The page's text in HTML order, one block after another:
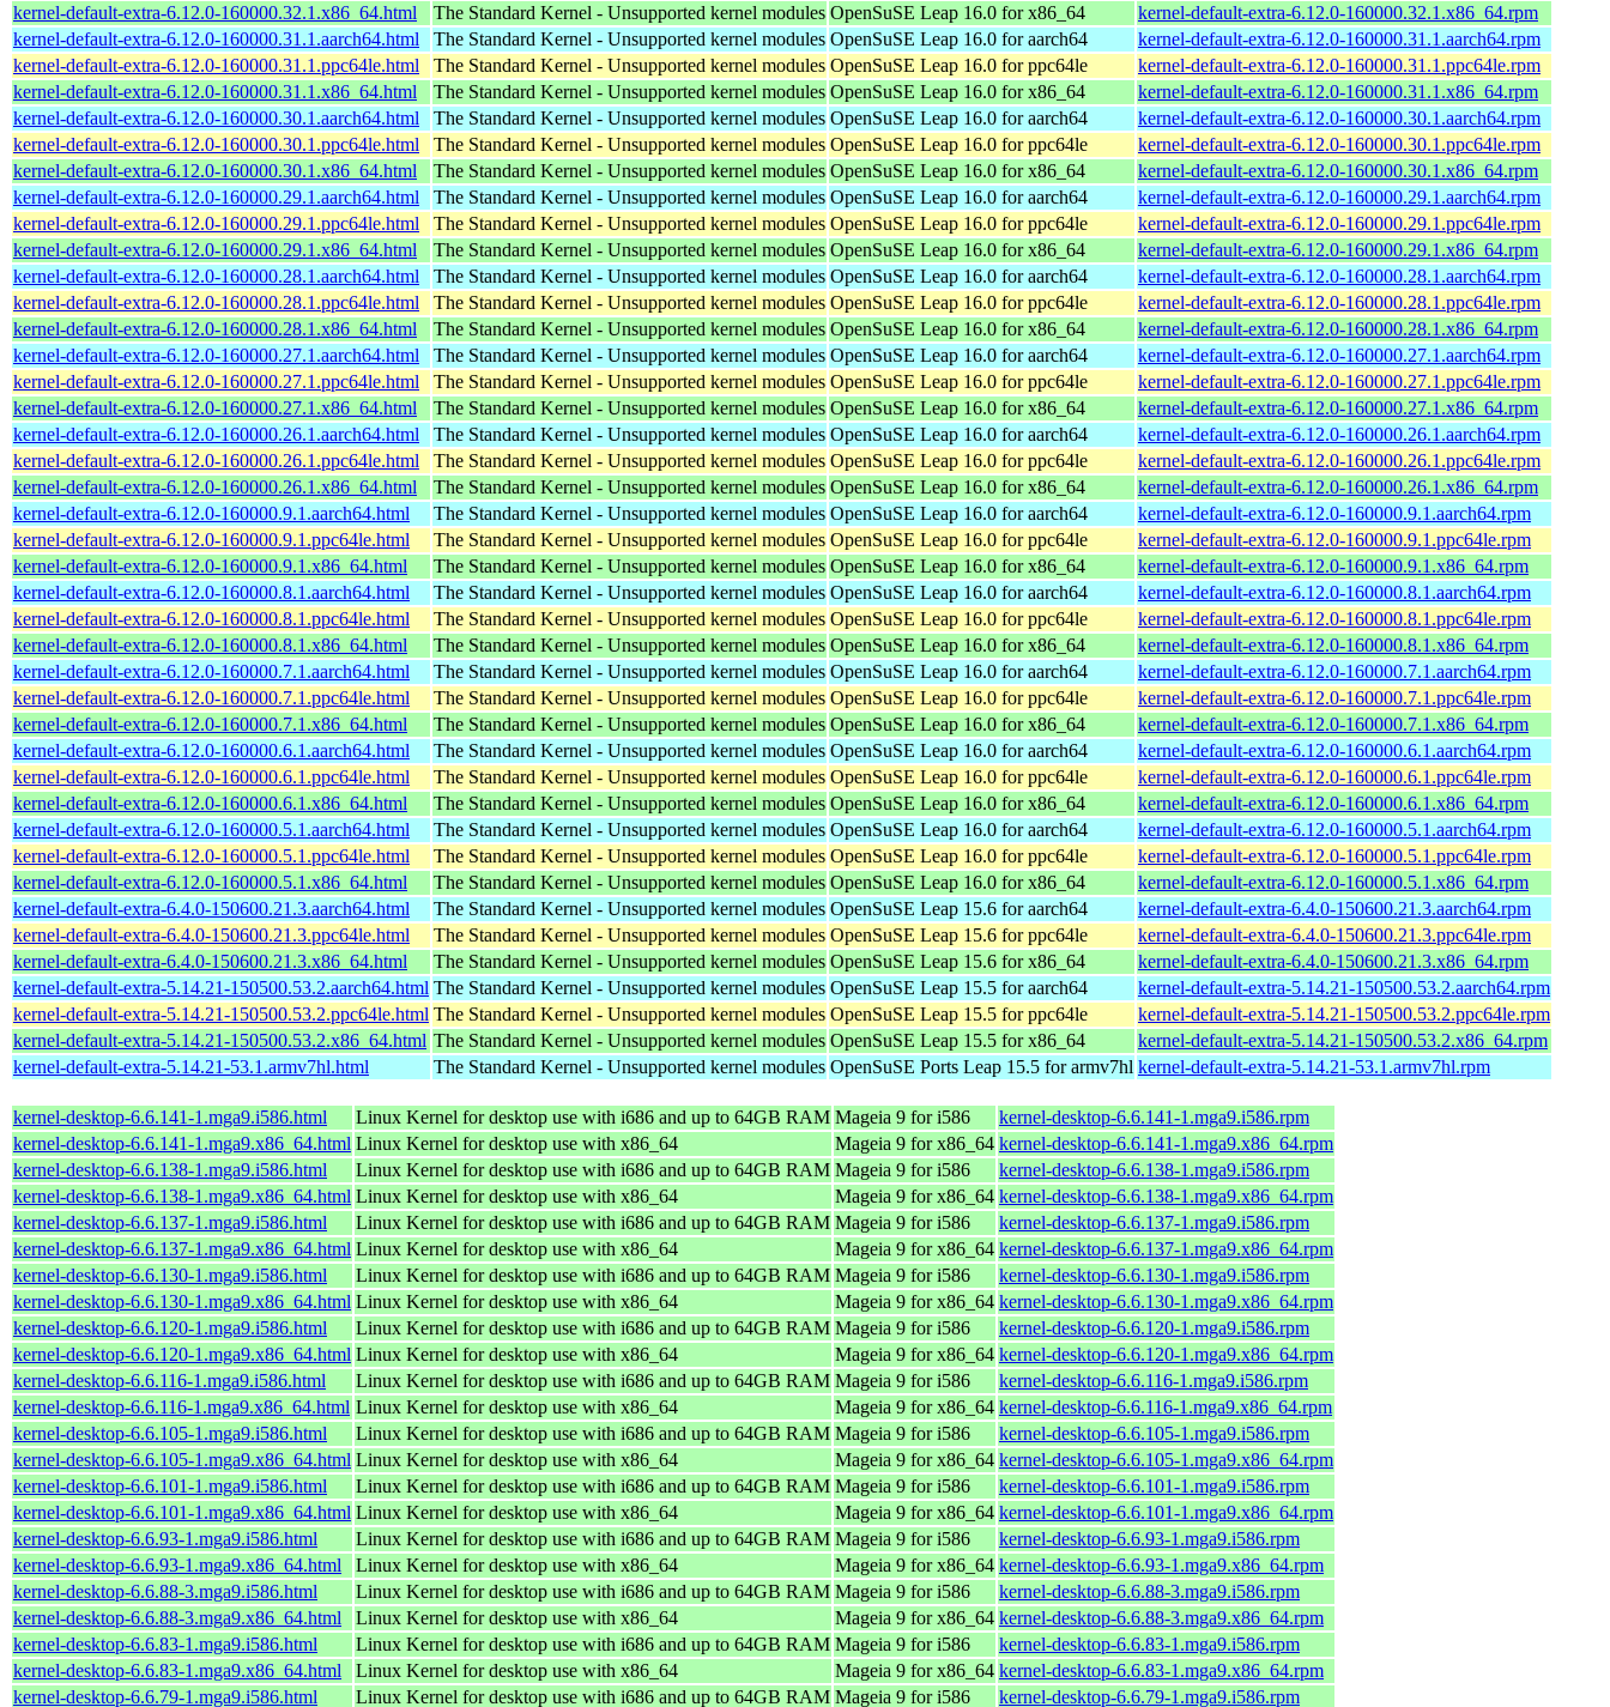
kernel-default-extra-6.12.0-160000.32.1.x86_64.html
The Standard Kernel - Unsupported kernel modules OpenSuSE Leap 16.0 for x86_64
kernel-default-extra-6.12.0-160000.32.1.x86_64.rpm
kernel-default-extra-6.12.0-160000.31.1.aarch64.html
The Standard Kernel - Unsupported kernel modules OpenSuSE Leap 16.0 for aarch64
kernel-default-extra-6.12.0-160000.31.1.aarch64.rpm
kernel-default-extra-6.12.0-160000.31.1.ppc64le.html
The Standard Kernel - Unsupported kernel modules OpenSuSE Leap 16.0 for ppc64le
kernel-default-extra-6.12.0-160000.31.1.ppc64le.rpm
kernel-default-extra-6.12.0-160000.31.1.x86_64.html
The Standard Kernel - Unsupported kernel modules OpenSuSE Leap 16.0 for x86_64
kernel-default-extra-6.12.0-160000.31.1.x86_64.rpm
kernel-default-extra-6.12.0-160000.30.1.aarch64.html
The Standard Kernel - Unsupported kernel modules OpenSuSE Leap 16.0 for aarch64
kernel-default-extra-6.12.0-160000.30.1.aarch64.rpm
kernel-default-extra-6.12.0-160000.30.1.ppc64le.html
The Standard Kernel - Unsupported kernel modules OpenSuSE Leap 16.0 for ppc64le
kernel-default-extra-6.12.0-160000.30.1.ppc64le.rpm
kernel-default-extra-6.12.0-160000.30.1.x86_64.html
The Standard Kernel - Unsupported kernel modules OpenSuSE Leap 16.0 for x86_64
kernel-default-extra-6.12.0-160000.30.1.x86_64.rpm
kernel-default-extra-6.12.0-160000.29.1.aarch64.html
The Standard Kernel - Unsupported kernel modules OpenSuSE Leap 16.0 for aarch64
kernel-default-extra-6.12.0-160000.29.1.aarch64.rpm
kernel-default-extra-6.12.0-160000.29.1.ppc64le.html
The Standard Kernel - Unsupported kernel modules OpenSuSE Leap 16.0 for ppc64le
kernel-default-extra-6.12.0-160000.29.1.ppc64le.rpm
kernel-default-extra-6.12.0-160000.29.1.x86_64.html
The Standard Kernel - Unsupported kernel modules OpenSuSE Leap 16.0 for x86_64
kernel-default-extra-6.12.0-160000.29.1.x86_64.rpm
kernel-default-extra-6.12.0-160000.28.1.aarch64.html
The Standard Kernel - Unsupported kernel modules OpenSuSE Leap 16.0 for aarch64
kernel-default-extra-6.12.0-160000.28.1.aarch64.rpm
kernel-default-extra-6.12.0-160000.28.1.ppc64le.html
The Standard Kernel - Unsupported kernel modules OpenSuSE Leap 16.0 for ppc64le
kernel-default-extra-6.12.0-160000.28.1.ppc64le.rpm
kernel-default-extra-6.12.0-160000.28.1.x86_64.html
The Standard Kernel - Unsupported kernel modules OpenSuSE Leap 16.0 for x86_64
kernel-default-extra-6.12.0-160000.28.1.x86_64.rpm
kernel-default-extra-6.12.0-160000.27.1.aarch64.html
The Standard Kernel - Unsupported kernel modules OpenSuSE Leap 16.0 for aarch64
kernel-default-extra-6.12.0-160000.27.1.aarch64.rpm
kernel-default-extra-6.12.0-160000.27.1.ppc64le.html
The Standard Kernel - Unsupported kernel modules OpenSuSE Leap 16.0 for ppc64le
kernel-default-extra-6.12.0-160000.27.1.ppc64le.rpm
kernel-default-extra-6.12.0-160000.27.1.x86_64.html
The Standard Kernel - Unsupported kernel modules OpenSuSE Leap 16.0 for x86_64
kernel-default-extra-6.12.0-160000.27.1.x86_64.rpm
kernel-default-extra-6.12.0-160000.26.1.aarch64.html
The Standard Kernel - Unsupported kernel modules OpenSuSE Leap 16.0 for aarch64
kernel-default-extra-6.12.0-160000.26.1.aarch64.rpm
kernel-default-extra-6.12.0-160000.26.1.ppc64le.html
The Standard Kernel - Unsupported kernel modules OpenSuSE Leap 16.0 for ppc64le
kernel-default-extra-6.12.0-160000.26.1.ppc64le.rpm
kernel-default-extra-6.12.0-160000.26.1.x86_64.html
The Standard Kernel - Unsupported kernel modules OpenSuSE Leap 16.0 for x86_64
kernel-default-extra-6.12.0-160000.26.1.x86_64.rpm
kernel-default-extra-6.12.0-160000.9.1.aarch64.html
The Standard Kernel - Unsupported kernel modules OpenSuSE Leap 16.0 for aarch64
kernel-default-extra-6.12.0-160000.9.1.aarch64.rpm
kernel-default-extra-6.12.0-160000.9.1.ppc64le.html
The Standard Kernel - Unsupported kernel modules OpenSuSE Leap 16.0 for ppc64le
kernel-default-extra-6.12.0-160000.9.1.ppc64le.rpm
kernel-default-extra-6.12.0-160000.9.1.x86_64.html
The Standard Kernel - Unsupported kernel modules OpenSuSE Leap 16.0 for x86_64
kernel-default-extra-6.12.0-160000.9.1.x86_64.rpm
kernel-default-extra-6.12.0-160000.8.1.aarch64.html
The Standard Kernel - Unsupported kernel modules OpenSuSE Leap 16.0 for aarch64
kernel-default-extra-6.12.0-160000.8.1.aarch64.rpm
kernel-default-extra-6.12.0-160000.8.1.ppc64le.html
The Standard Kernel - Unsupported kernel modules OpenSuSE Leap 16.0 for ppc64le
kernel-default-extra-6.12.0-160000.8.1.ppc64le.rpm
kernel-default-extra-6.12.0-160000.8.1.x86_64.html
The Standard Kernel - Unsupported kernel modules OpenSuSE Leap 16.0 for x86_64
kernel-default-extra-6.12.0-160000.8.1.x86_64.rpm
kernel-default-extra-6.12.0-160000.7.1.aarch64.html
The Standard Kernel - Unsupported kernel modules OpenSuSE Leap 16.0 for aarch64
kernel-default-extra-6.12.0-160000.7.1.aarch64.rpm
kernel-default-extra-6.12.0-160000.7.1.ppc64le.html
The Standard Kernel - Unsupported kernel modules OpenSuSE Leap 16.0 for ppc64le
kernel-default-extra-6.12.0-160000.7.1.ppc64le.rpm
kernel-default-extra-6.12.0-160000.7.1.x86_64.html
The Standard Kernel - Unsupported kernel modules OpenSuSE Leap 16.0 for x86_64
kernel-default-extra-6.12.0-160000.7.1.x86_64.rpm
kernel-default-extra-6.12.0-160000.6.1.aarch64.html
The Standard Kernel - Unsupported kernel modules OpenSuSE Leap 16.0 for aarch64
kernel-default-extra-6.12.0-160000.6.1.aarch64.rpm
kernel-default-extra-6.12.0-160000.6.1.ppc64le.html
The Standard Kernel - Unsupported kernel modules OpenSuSE Leap 16.0 for ppc64le
kernel-default-extra-6.12.0-160000.6.1.ppc64le.rpm
kernel-default-extra-6.12.0-160000.6.1.x86_64.html
The Standard Kernel - Unsupported kernel modules OpenSuSE Leap 16.0 for x86_64
kernel-default-extra-6.12.0-160000.6.1.x86_64.rpm
kernel-default-extra-6.12.0-160000.5.1.aarch64.html
The Standard Kernel - Unsupported kernel modules OpenSuSE Leap 16.0 for aarch64
kernel-default-extra-6.12.0-160000.5.1.aarch64.rpm
kernel-default-extra-6.12.0-160000.5.1.ppc64le.html
The Standard Kernel - Unsupported kernel modules OpenSuSE Leap 16.0 for ppc64le
kernel-default-extra-6.12.0-160000.5.1.ppc64le.rpm
kernel-default-extra-6.12.0-160000.5.1.x86_64.html
The Standard Kernel - Unsupported kernel modules OpenSuSE Leap 16.0 for x86_64
kernel-default-extra-6.12.0-160000.5.1.x86_64.rpm
kernel-default-extra-6.4.0-150600.21.3.aarch64.html
The Standard Kernel - Unsupported kernel modules OpenSuSE Leap 15.6 for aarch64
kernel-default-extra-6.4.0-150600.21.3.aarch64.rpm
kernel-default-extra-6.4.0-150600.21.3.ppc64le.html
The Standard Kernel - Unsupported kernel modules OpenSuSE Leap 15.6 for ppc64le
kernel-default-extra-6.4.0-150600.21.3.ppc64le.rpm
kernel-default-extra-6.4.0-150600.21.3.x86_64.html
The Standard Kernel - Unsupported kernel modules OpenSuSE Leap 15.6 for x86_64
kernel-default-extra-6.4.0-150600.21.3.x86_64.rpm
kernel-default-extra-5.14.21-150500.53.2.aarch64.html The Standard Kernel - Unsupported kernel modules OpenSuSE Leap 15.5 for aarch64
kernel-default-extra-5.14.21-150500.53.2.aarch64.rpm
kernel-default-extra-5.14.21-150500.53.2.ppc64le.html The Standard Kernel - Unsupported kernel modules OpenSuSE Leap 15.5 for ppc64le
kernel-default-extra-5.14.21-150500.53.2.ppc64le.rpm
kernel-default-extra-5.14.21-150500.53.2.x86_64.html The Standard Kernel - Unsupported kernel modules OpenSuSE Leap 15.5 for x86_64
kernel-default-extra-5.14.21-150500.53.2.x86_64.rpm
kernel-default-extra-5.14.21-53.1.armv7hl.html
The Standard Kernel - Unsupported kernel modules OpenSuSE Ports Leap 15.5 for armv7hl kernel-default-extra-5.14.21-53.1.armv7hl.rpm
kernel-desktop-6.6.141-1.mga9.i586.html Linux Kernel for desktop use with i686 and up to 64GB RAM Mageia 9 for i586
kernel-desktop-6.6.141-1.mga9.i586.rpm
kernel-desktop-6.6.141-1.mga9.x86_64.html Linux Kernel for desktop use with x86_64 Mageia 9 for x86_64 kernel-desktop-6.6.141-1.mga9.x86_64.rpm
kernel-desktop-6.6.138-1.mga9.i586.html
Linux Kernel for desktop use with i686 and up to 64GB RAM Mageia 9 for i586
kernel-desktop-6.6.138-1.mga9.i586.rpm
kernel-desktop-6.6.138-1.mga9.x86_64.html Linux Kernel for desktop use with x86_64 Mageia 9 for x86_64 kernel-desktop-6.6.138-1.mga9.x86_64.rpm
kernel-desktop-6.6.137-1.mga9.i586.html
Linux Kernel for desktop use with i686 and up to 64GB RAM Mageia 9 for i586
kernel-desktop-6.6.137-1.mga9.i586.rpm
kernel-desktop-6.6.137-1.mga9.x86_64.html Linux Kernel for desktop use with x86_64 Mageia 9 for x86_64 kernel-desktop-6.6.137-1.mga9.x86_64.rpm
kernel-desktop-6.6.130-1.mga9.i586.html
Linux Kernel for desktop use with i686 and up to 64GB RAM Mageia 9 for i586
kernel-desktop-6.6.130-1.mga9.i586.rpm
kernel-desktop-6.6.130-1.mga9.x86_64.html Linux Kernel for desktop use with x86_64 Mageia 9 for x86_64 kernel-desktop-6.6.130-1.mga9.x86_64.rpm
kernel-desktop-6.6.120-1.mga9.i586.html
Linux Kernel for desktop use with i686 and up to 64GB RAM Mageia 9 for i586
kernel-desktop-6.6.120-1.mga9.i586.rpm
kernel-desktop-6.6.120-1.mga9.x86_64.html Linux Kernel for desktop use with x86_64 Mageia 9 for x86_64 kernel-desktop-6.6.120-1.mga9.x86_64.rpm
kernel-desktop-6.6.116-1.mga9.i586.html
Linux Kernel for desktop use with i686 and up to 64GB RAM Mageia 9 for i586
kernel-desktop-6.6.116-1.mga9.i586.rpm
kernel-desktop-6.6.116-1.mga9.x86_64.html Linux Kernel for desktop use with x86_64 Mageia 9 for x86_64 kernel-desktop-6.6.116-1.mga9.x86_64.rpm
kernel-desktop-6.6.105-1.mga9.i586.html
Linux Kernel for desktop use with i686 and up to 64GB RAM Mageia 9 for i586
kernel-desktop-6.6.105-1.mga9.i586.rpm
kernel-desktop-6.6.105-1.mga9.x86_64.html Linux Kernel for desktop use with x86_64 Mageia 9 for x86_64 kernel-desktop-6.6.105-1.mga9.x86_64.rpm
kernel-desktop-6.6.101-1.mga9.i586.html
Linux Kernel for desktop use with i686 and up to 64GB RAM Mageia 9 for i586
kernel-desktop-6.6.101-1.mga9.i586.rpm
kernel-desktop-6.6.101-1.mga9.x86_64.html Linux Kernel for desktop use with x86_64 Mageia 9 for x86_64 kernel-desktop-6.6.101-1.mga9.x86_64.rpm
kernel-desktop-6.6.93-1.mga9.i586.html
Linux Kernel for desktop use with i686 and up to 64GB RAM Mageia 9 for i586
kernel-desktop-6.6.93-1.mga9.i586.rpm
kernel-desktop-6.6.93-1.mga9.x86_64.html
Linux Kernel for desktop use with x86_64 Mageia 9 for x86_64 kernel-desktop-6.6.93-1.mga9.x86_64.rpm
kernel-desktop-6.6.88-3.mga9.i586.html
Linux Kernel for desktop use with i686 and up to 64GB RAM Mageia 9 for i586
kernel-desktop-6.6.88-3.mga9.i586.rpm
kernel-desktop-6.6.88-3.mga9.x86_64.html
Linux Kernel for desktop use with x86_64 Mageia 9 for x86_64 kernel-desktop-6.6.88-3.mga9.x86_64.rpm
kernel-desktop-6.6.83-1.mga9.i586.html
Linux Kernel for desktop use with i686 and up to 64GB RAM Mageia 9 for i586
kernel-desktop-6.6.83-1.mga9.i586.rpm
kernel-desktop-6.6.83-1.mga9.x86_64.html
Linux Kernel for desktop use with x86_64 Mageia 9 for x86_64 kernel-desktop-6.6.83-1.mga9.x86_64.rpm
kernel-desktop-6.6.79-1.mga9.i586.html
Linux Kernel for desktop use with i686 and up to 64GB RAM Mageia 9 for i586 kernel-desktop-6.6.79-1.mga9.i586.rpm